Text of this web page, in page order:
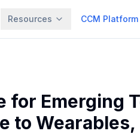
Resources CCM Platform
for Emerging
to